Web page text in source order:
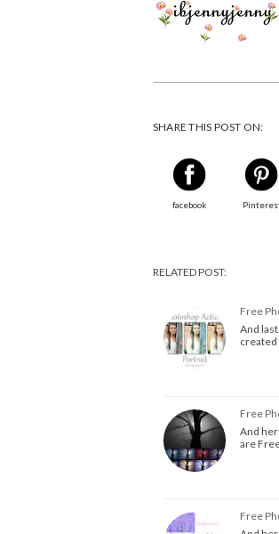
SHARE THIS POST ON:
facebook
RELATED POST:
Free
And
created
Free
And
are
Free